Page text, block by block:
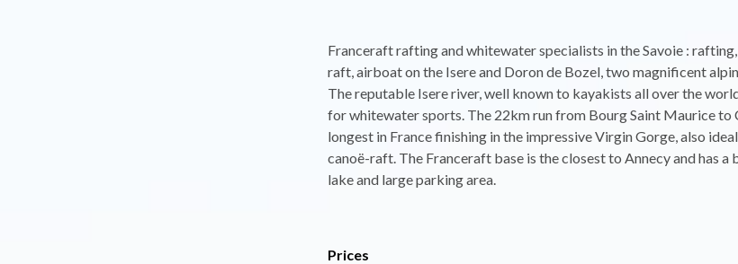
Franceraft rafting and whitewater specialists in the Savoie :
raft, airboat on the Isere and Doron de Bozel, two magnificent
The reputable Isere river, well known to kayakists all over the
for whitewater sports. The 22km run from Bourg Saint Maurice to
longest in France finishing in the impressive Virgin Gorge, also
canoë-raft. The Franceraft base is the closest to Annecy and has a
lake and large parking area.
Prices